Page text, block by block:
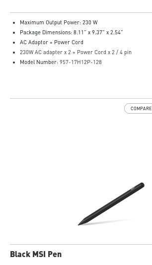
Maximum Output Power: 230 W
Package Dimensions: 8.11” x 9.37” x 2.54”
AC Adaptor + Power Cord
230W AC adapter x 2 + Power Cord x 2 / 4 pin
Model Number: 957-17H12P-128
COMPARE
Black MSI Pen